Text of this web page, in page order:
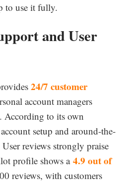
to use it fully.
and User
24/7 customer
account managers
According to its own
setup and around-the-
reviews strongly praise
profile shows a4.9 out of
reviews, with customers